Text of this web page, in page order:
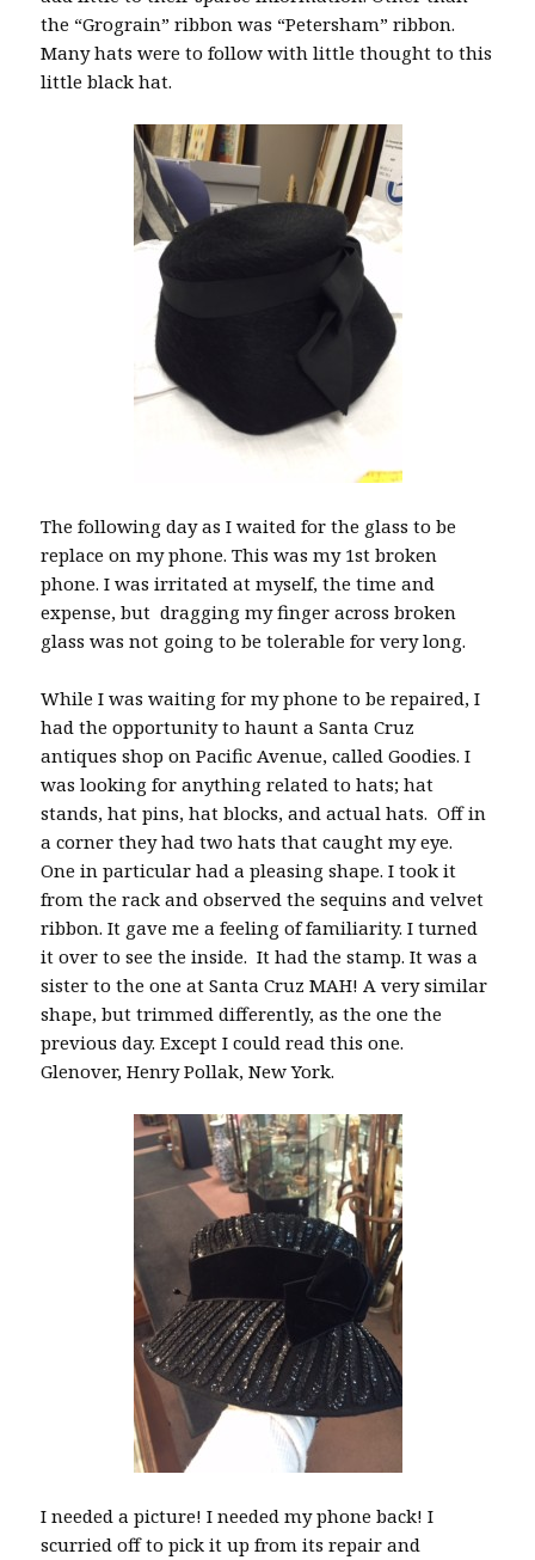
the “Grograin” ribbon was “Petersham” ribbon.
Many hats were to follow with little thought to this
little black hat.
The following day as I waited for the glass to be
replace on my phone. This was my 1st broken
phone. I was irritated at myself, the time and
expense, but dragging my finger across broken
glass was not going to be tolerable for very long.
While I was waiting for my phone to be repaired, I
had the opportunity to haunt a Santa Cruz
antiques shop on Pacific Avenue, called Goodies. I
was looking for anything related to hats; hat
stands, hat pins, hat blocks, and actual hats. Off in
a corner they had two hats that caught my eye.
One in particular had a pleasing shape. I took it
from the rack and observed the sequins and velvet
ribbon. It gave me a feeling of familiarity. I turned
it over to see the inside. It had the stamp. It was a
sister to the one at Santa Cruz MAH! A very similar
shape, but trimmed differently, as the one the
previous day. Except I could read this one.
Glenover, Henry Pollak, New York.
I needed a picture! I needed my phone back! I
scurried off to pick it up from its repair and